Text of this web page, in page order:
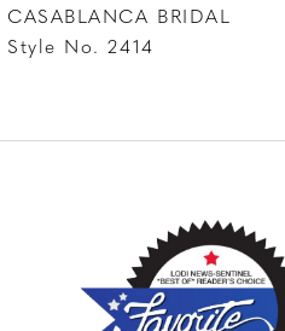
8
10
CASABLANCA BRIDAL
Style No. 2414